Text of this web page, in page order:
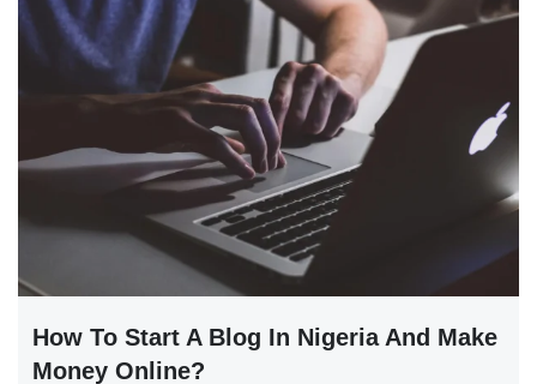
How To Start A Blog In Nigeria And Make
Money Online?